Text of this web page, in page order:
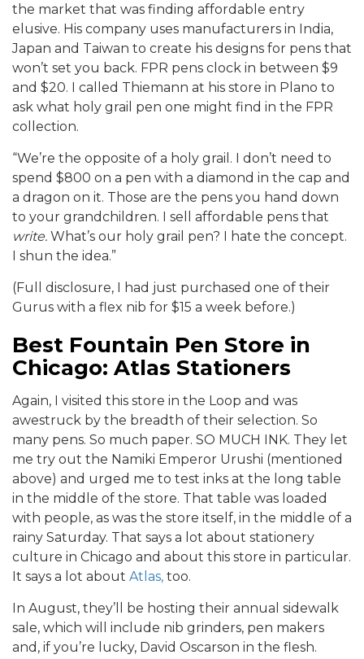
the market that was finding affordable entry
elusive. His company uses manufacturers in India,
Japan and Taiwan to create his designs for pens that
won’t set you back. FPR pens clock in between $9
and $20. I called Thiemann at his store in Plano to
ask what holy grail pen one might find in the FPR
collection.
“We’re the opposite of a holy grail. I don’t need to
spend $800 on a pen with a diamond in the cap and
a dragon on it. Those are the pens you hand down
to your grandchildren. I sell affordable pens that
write. What’s our holy grail pen? I hate the concept.
I shun the idea.”
(Full disclosure, I had just purchased one of their
Gurus with a flex nib for $15 a week before.)
Best Fountain Pen Store in
Chicago: Atlas Stationers
Again, I visited this store in the Loop and was
awestruck by the breadth of their selection. So
many pens. So much paper. SO MUCH INK. They let
me try out the Namiki Emperor Urushi (mentioned
above) and urged me to test inks at the long table
in the middle of the store. That table was loaded
with people, as was the store itself, in the middle of a
rainy Saturday. That says a lot about stationery
culture in Chicago and about this store in particular.
It says a lot about Atlas, too.
In August, they’ll be hosting their annual sidewalk
sale, which will include nib grinders, pen makers
and, if you’re lucky, David Oscarson in the flesh.